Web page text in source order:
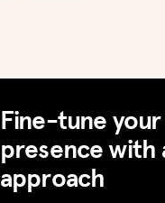
Fine-tune
presence with
approach